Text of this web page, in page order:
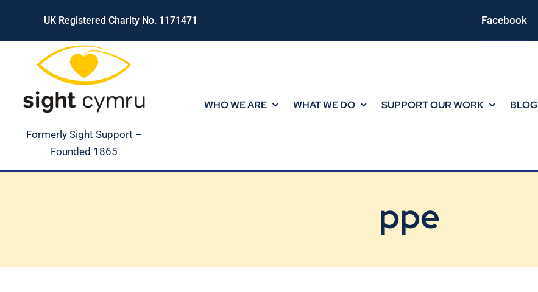
content
UK Registered Charity No. 1171471 Facebook
Formerly Sight Support –
Founded 1865
WHO WE ARE WHAT WE DO SUPPORT OUR WORK BLOG
ppe